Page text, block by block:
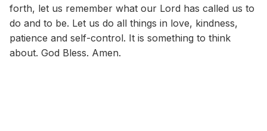
forth, let us remember what our Lord has called us to
do and to be. Let us do all things in love, kindness,
patience and self-control. It is something to think
about. God Bless. Amen.